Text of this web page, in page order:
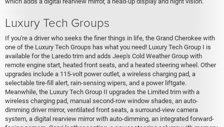
Luxury Tech Groups
If you're a driver who seeks the finer things in life, the Grand Cherokee with
one of the Luxury Tech Groups has what you need! Luxury Tech Group I is
available for the Laredo trim and adds Jeep's Cold Weather Group with
remote engine start, heated front seats, and a heated steering wheel. Other
upgrades include a 115-volt power outlet, a wireless charging pad, a
selectable tire-fill alert, rain-sensing wipers, and a power liftgate.
Meanwhile, the Luxury Tech Group II upgrades the Limited trim with a
wireless charging pad, manual second-row window shades, an auto-
dimming driver mirror, ventilated front seats, a surround-view camera
system, a digital rearview mirror with auto-dimming, an integrated forward-